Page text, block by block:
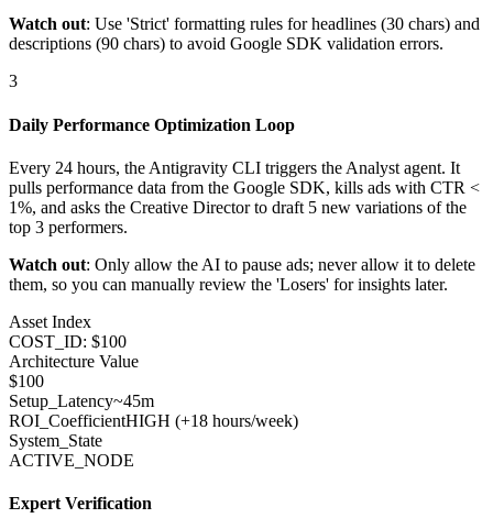
Watch out: Use 'Strict' formatting rules for headlines (30 chars) and
descriptions (90 chars) to avoid Google SDK validation errors.
3
Daily Performance Optimization Loop
Every 24 hours, the Antigravity CLI triggers the Analyst agent. It
pulls performance data from the Google SDK, kills ads with CTR <
1%, and asks the Creative Director to draft 5 new variations of the
top 3 performers.
Watch out: Only allow the AI to pause ads; never allow it to delete
them, so you can manually review the 'Losers' for insights later.
Asset Index
COST_ID: $100
Architecture Value
$100
Setup_Latency~45m
ROI_CoefficientHIGH (+18 hours/week)
System_State
ACTIVE_NODE
Expert Verification